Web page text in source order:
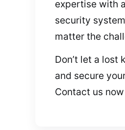
expertise with
security
matter the
Don’t let a
and secure
Contact us